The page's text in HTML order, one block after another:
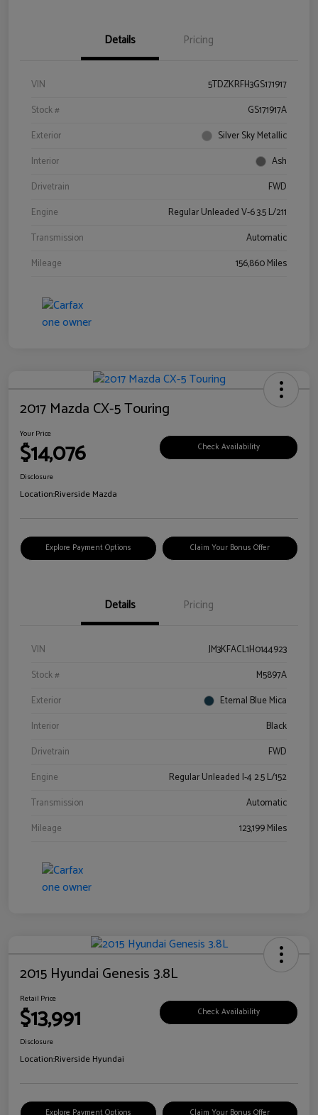
Details Pricing
VIN
5TDZKRFH3GS171917
Stock #
GS171917A
Exterior
Silver Sky Metallic
Interior
Ash
Drivetrain
FWD
Engine
Regular Unleaded V-6 3.5 L/211
Transmission
Automatic
Mileage
156,860 Miles
2017 Mazda CX-5 Touring
Your Price
$14,076 Check Availability
Disclosure
Location:Riverside Mazda
Explore Payment Options Claim Your Bonus Offer
Details Pricing
VIN
JM3KFACL1H0144923
Stock #
M5897A
Exterior
Eternal Blue Mica
Interior
Black
Drivetrain
FWD
Engine
Regular Unleaded I-4 2.5 L/152
Transmission
Automatic
Mileage
123,199 Miles
2015 Hyundai Genesis 3.8L
Retail Price
$13,991 Check Availability
Disclosure
Location:Riverside Hyundai